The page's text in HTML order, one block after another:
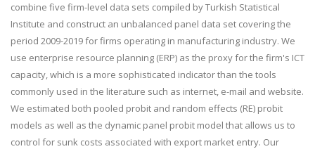
combine five firm-level data sets compiled by Turkish Statistical
Institute and construct an unbalanced panel data set covering the
period 2009-2019 for firms operating in manufacturing industry. We
use enterprise resource planning (ERP) as the proxy for the firm's ICT
capacity, which is a more sophisticated indicator than the tools
commonly used in the literature such as internet, e-mail and website.
We estimated both pooled probit and random effects (RE) probit
models as well as the dynamic panel probit model that allows us to
control for sunk costs associated with export market entry. Our